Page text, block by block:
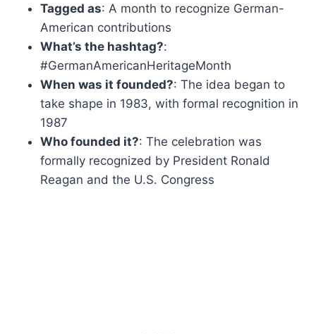
Tagged as: A month to recognize German-
American contributions
What’s the hashtag?:
#GermanAmericanHeritageMonth
When was it founded?: The idea began to
take shape in 1983, with formal recognition in
1987
Who founded it?: The celebration was
formally recognized by President Ronald
Reagan and the U.S. Congress